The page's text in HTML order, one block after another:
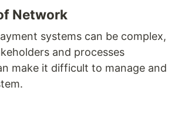
Network
systems can be complex,
and processes
make it difficult to manage and